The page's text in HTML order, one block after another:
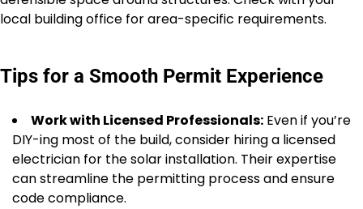
local building office for area-specific requirements.
Tips for a Smooth Permit Experience
Work with Licensed Professionals: Even if you’re
DIY-ing most of the build, consider hiring a licensed
electrician for the solar installation. Their expertise
can streamline the permitting process and ensure
code compliance.